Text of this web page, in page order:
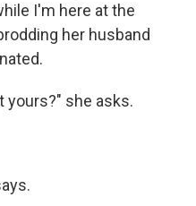
I'm here at the
her husband
yours?" she asks.